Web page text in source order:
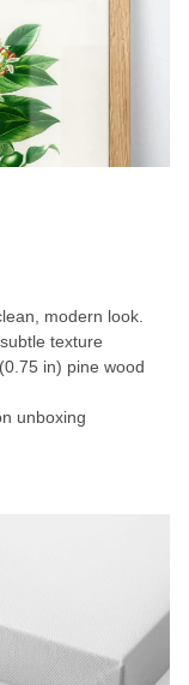
modern look.
texture
in) pine wood
unboxing